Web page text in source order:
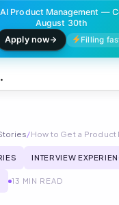
Product Management —
August 30th
Apply now
Filling
/How to Get a Product
INTERVIEW
13 MIN READ